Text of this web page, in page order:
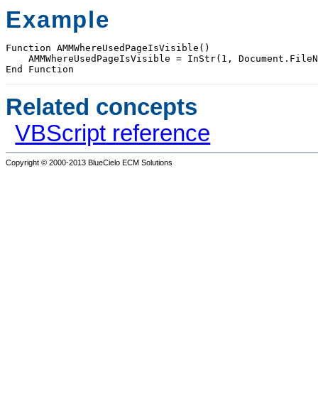
Example
Function AMMWhereUsedPageIsVisible()
AMMWhereUsedPageIsVisible = InStr(1,
End Function
Related concepts
VBScript reference
Copyright © 2000-2013 BlueCielo ECM Solutions